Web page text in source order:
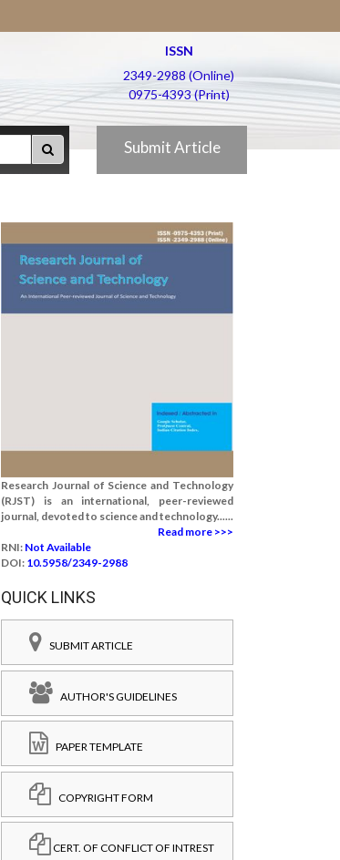
ISSN
2349-2988 (Online)
0975-4393 (Print)
Submit Article
Research Journal of Science and Technology
(RJST) is an international, peer-reviewed
journal, devoted to science and technology......
Read more >>>
RNI: Not Available
DOI: 10.5958/2349-2988
QUICK LINKS
SUBMIT ARTICLE
AUTHOR'S GUIDELINES
PAPER TEMPLATE
COPYRIGHT FORM
CERT. OF CONFLICT OF INTREST